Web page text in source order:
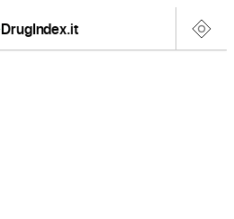
DrugIndex.it